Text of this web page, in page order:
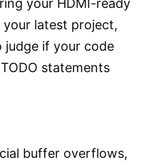
your HDMI-ready
latest project,
if your code
statements
buffer overflows,